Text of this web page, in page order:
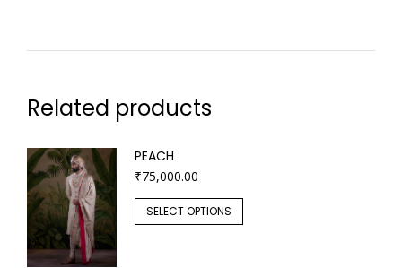
Related products
PEACH
₹75,000.00
SELECT OPTIONS